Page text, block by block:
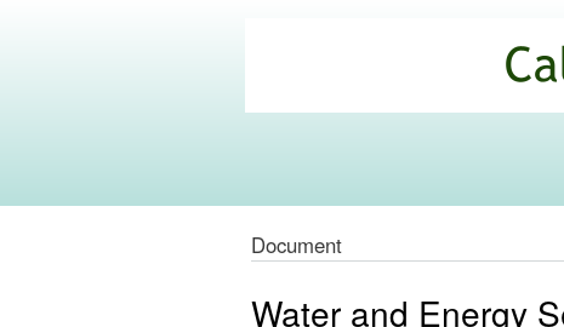
Commons
Document
Water and Energy